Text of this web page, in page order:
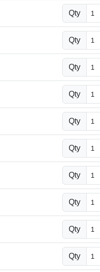
Qty
Qty
Qty
Qty
Qty
Qty
Qty
Qty
Qty
Qty